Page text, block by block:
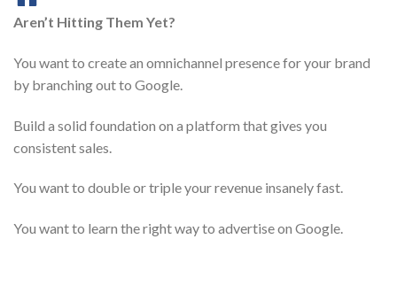
Aren’t Hitting Them Yet?
You want to create an omnichannel presence for your brand
by branching out to Google.
Build a solid foundation on a platform that gives you
consistent sales.
You want to double or triple your revenue insanely fast.
You want to learn the right way to advertise on Google.